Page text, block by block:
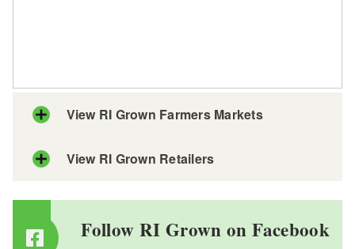
View RI Grown Farmers Markets
View RI Grown Retailers
Follow RI Grown on Facebook